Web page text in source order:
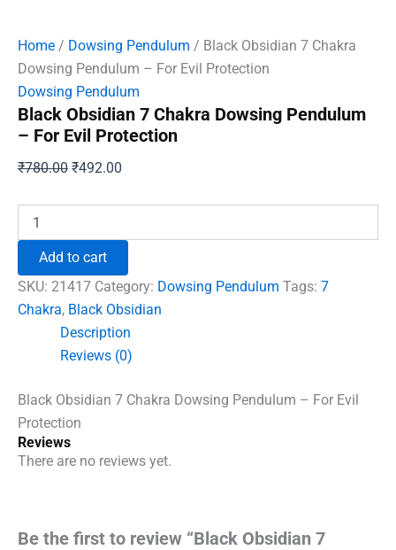
Home / Dowsing Pendulum / Black Obsidian 7 Chakra
Dowsing Pendulum – For Evil Protection
Dowsing Pendulum
Black Obsidian 7 Chakra Dowsing Pendulum
– For Evil Protection
₹780.00 Original
₹780.00.
₹492.00
₹492.00.
Obsidian
Chakra
Dowsing
Pendulum
Add to cart
SKU: 21417 Category: Dowsing Pendulum Tags: 7
Chakra, Black Obsidian
Description
Reviews (0)
Black Obsidian 7 Chakra Dowsing Pendulum – For Evil
Protection
Reviews
There are no reviews yet.
Be the first to review “Black Obsidian 7